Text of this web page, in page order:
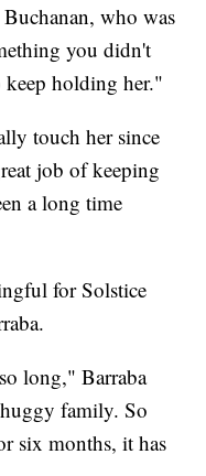
who was
you didn't
holding her."
touch her since
job of keeping
a long time
for Solstice
long," Barraba
family. So
six months, it has